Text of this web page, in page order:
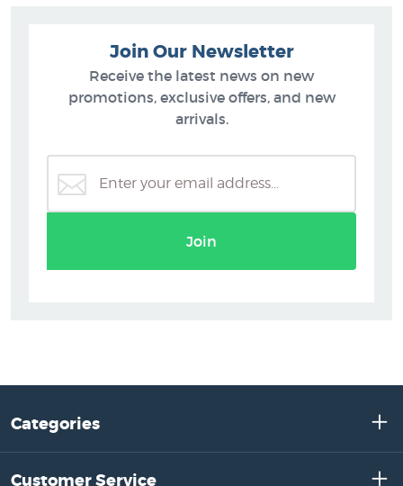
Join Our Newsletter
Receive the latest news on new
promotions, exclusive offers, and new
arrivals.
Join
Categories
Customer Service